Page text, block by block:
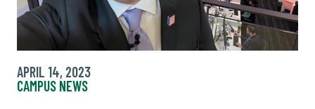
APRIL 14, 2023
CAMPUS NEWS